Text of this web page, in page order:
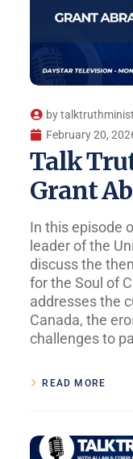
by
February 20,
Talk
Grant
In this episode
leader of the
discuss the
for the Soul of
addresses the
Canada, the
challenges to
READ MORE